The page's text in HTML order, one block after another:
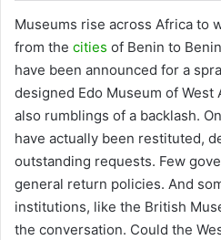
Museums rise across Africa to
from the cities of Benin to
have been announced for a
designed Edo Museum of West
also rumblings of a backlash.
have actually been restituted,
outstanding requests. Few
general return policies. And
institutions, like the British
the conversation. Could the